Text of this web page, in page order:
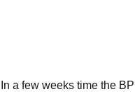
In a few weeks time the